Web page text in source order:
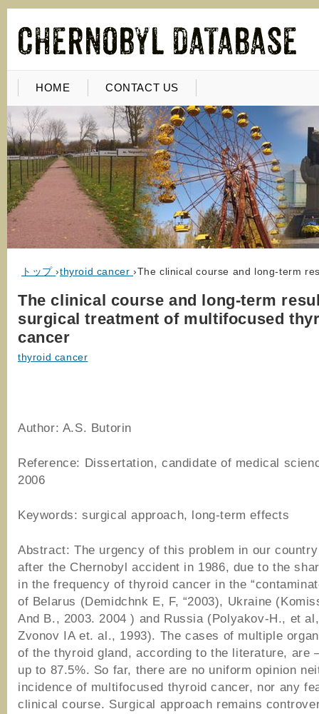
HOME CONTACT US
トップ ›thyroid cancer ›The clinical course and long-term
The clinical course and long-term
surgical treatment of multifocused
cancer
thyroid cancer
Author: A.S. Butorin
Reference: Dissertation, candidate of medical
2006
Keywords: surgical approach, long-term effects
Abstract: The urgency of this problem in our
after the Chernobyl accident in 1986, due to the
in the frequency of thyroid cancer in the
of Belarus (Demidchnk E, F, “2003), Ukraine
And B., 2003. 2004 ) and Russia (Polyakov-H., et
Zvonov IA et. al., 1993). The cases of multiple
of the thyroid gland, according to the literature, are
up to 87.5%. So far, there are no uniform opinion
incidence of multifocused thyroid cancer, nor any
clinical course. Surgical approach remains